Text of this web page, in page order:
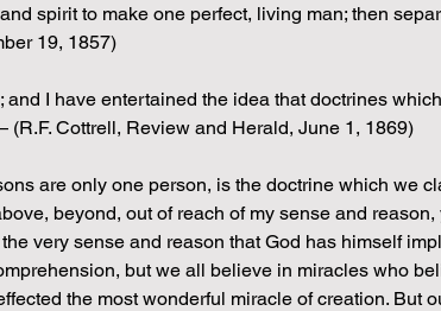
spirit to make one perfect, living man; then
19, 1857)
and I have entertained the idea that doctrines
Cottrell, Review and Herald, June 1, 1869)
are only one person, is the doctrine which we
beyond, out of reach of my sense and
very sense and reason that God has himself
but we all believe in miracles who
the most wonderful miracle of creation. But